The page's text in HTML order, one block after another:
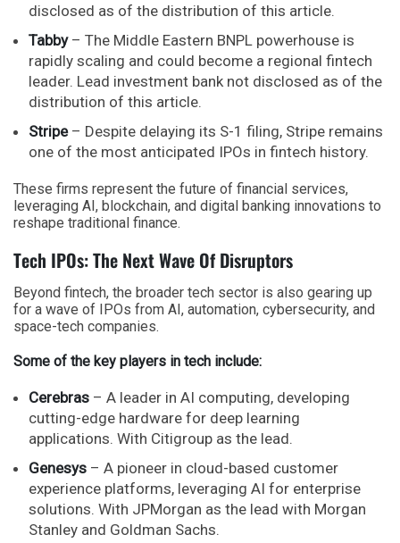
disclosed as of the distribution of this article.
Tabby– The Middle Eastern BNPL powerhouse is
rapidly scaling and could become a regional fintech
leader. Lead investment bank not disclosed as of the
distribution of this article.
Stripe– Despite delaying its S-1 filing, Stripe remains
one of the most anticipated IPOs in fintech history.
These firms represent the future of financial services,
leveraging AI, blockchain, and digital banking innovations to
reshape traditional finance.
Tech IPOs: The Next Wave Of Disruptors
Beyond fintech, the broader tech sector is also gearing up
for a wave of IPOs from AI, automation, cybersecurity, and
space-tech companies.
Some of the key players in tech include:
Cerebras – A leader in AI computing, developing
cutting-edge hardware for deep learning
applications. With Citigroup as the lead.
Genesys – A pioneer in cloud-based customer
experience platforms, leveraging AI for enterprise
solutions. With JPMorgan as the lead with Morgan
Stanley and Goldman Sachs.